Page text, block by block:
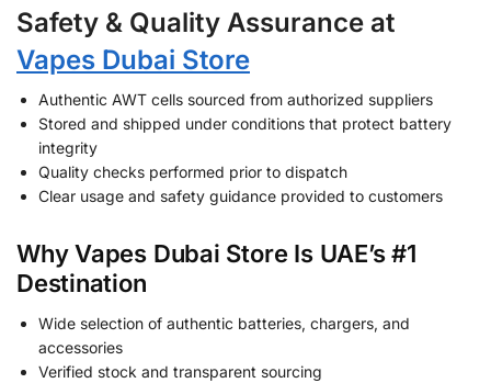
Safety & Quality Assurance at
Vapes Dubai Store
Authentic AWT cells sourced from authorized suppliers
Stored and shipped under conditions that protect battery
integrity
Quality checks performed prior to dispatch
Clear usage and safety guidance provided to customers
Why Vapes Dubai Store Is UAE’s #1
Destination
Wide selection of authentic batteries, chargers, and
accessories
Verified stock and transparent sourcing